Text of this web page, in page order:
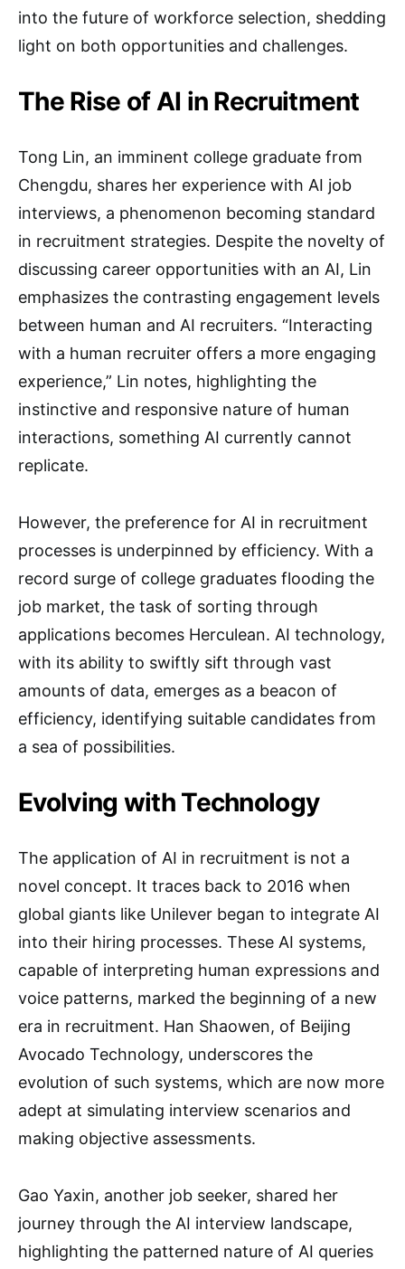
into the future of workforce selection, shedding
light on both opportunities and challenges.
The Rise of AI in Recruitment
Tong Lin, an imminent college graduate from
Chengdu, shares her experience with AI job
interviews, a phenomenon becoming standard
in recruitment strategies. Despite the novelty of
discussing career opportunities with an AI, Lin
emphasizes the contrasting engagement levels
between human and AI recruiters. “Interacting
with a human recruiter offers a more engaging
experience,” Lin notes, highlighting the
instinctive and responsive nature of human
interactions, something AI currently cannot
replicate.
However, the preference for AI in recruitment
processes is underpinned by efficiency. With a
record surge of college graduates flooding the
job market, the task of sorting through
applications becomes Herculean. AI technology,
with its ability to swiftly sift through vast
amounts of data, emerges as a beacon of
efficiency, identifying suitable candidates from
a sea of possibilities.
Evolving with Technology
The application of AI in recruitment is not a
novel concept. It traces back to 2016 when
global giants like Unilever began to integrate AI
into their hiring processes. These AI systems,
capable of interpreting human expressions and
voice patterns, marked the beginning of a new
era in recruitment. Han Shaowen, of Beijing
Avocado Technology, underscores the
evolution of such systems, which are now more
adept at simulating interview scenarios and
making objective assessments.
Gao Yaxin, another job seeker, shared her
journey through the AI interview landscape,
highlighting the patterned nature of AI queries